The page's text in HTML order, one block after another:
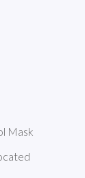
Mask